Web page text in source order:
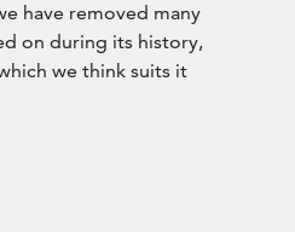
have removed many
on during its history,
we think suits it